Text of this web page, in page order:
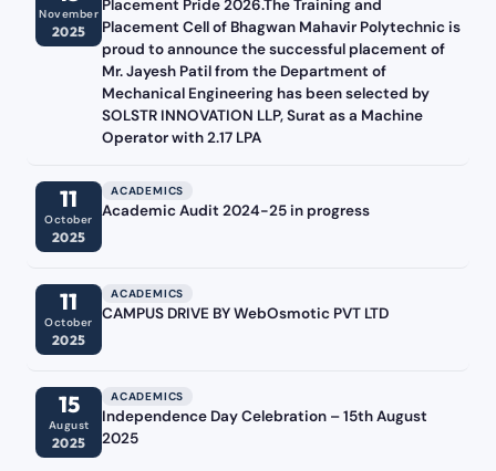
November
2025
Placement Pride 2026.The Training and
Placement Cell of Bhagwan Mahavir Polytechnic is
proud to announce the successful placement of
Mr. Jayesh Patil from the Department of
Mechanical Engineering has been selected by
SOLSTR INNOVATION LLP, Surat as a Machine
Operator with 2.17 LPA
11
October
2025
ACADEMICS
Academic Audit 2024-25 in progress
11
October
2025
ACADEMICS
CAMPUS DRIVE BY WebOsmotic PVT LTD
15
August
2025
ACADEMICS
Independence Day Celebration – 15th August
2025